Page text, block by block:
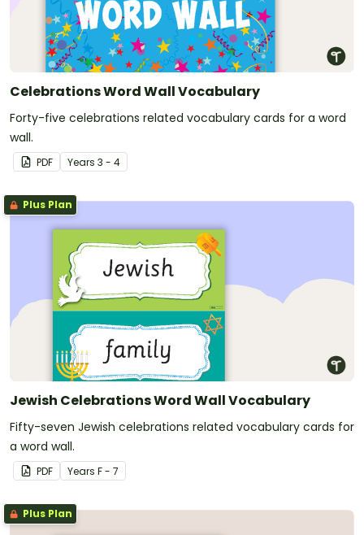
Celebrations Word Wall Vocabulary
Forty-five celebrations related vocabulary cards for a word
wall.
PDF Years 3 - 4
Plus Plan
Jewish Celebrations Word Wall Vocabulary
Fifty-seven Jewish celebrations related vocabulary cards for
a word wall.
PDF Years F - 7
Plus Plan